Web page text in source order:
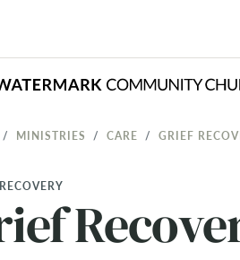
MINISTRIES CARE GRIEF